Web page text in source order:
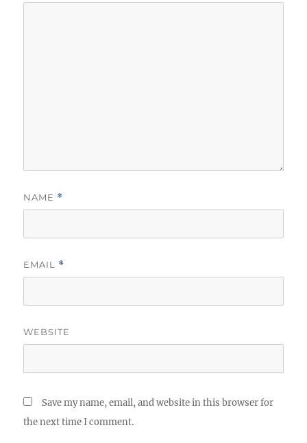
NAME *
EMAIL *
WEBSITE
Save my name, email, and website in this browser for
the next time I comment.